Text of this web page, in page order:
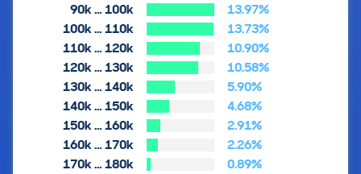
90k … 100k
13.97%
100k … 110k
13.73%
110k … 120k
10.90%
120k … 130k
10.58%
130k … 140k
5.90%
140k … 150k
4.68%
150k … 160k
2.91%
160k … 170k
2.26%
170k … 180k
0.89%